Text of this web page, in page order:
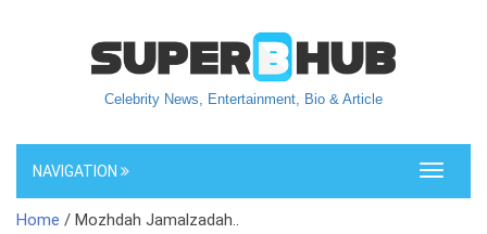
Celebrity News, Entertainment, Bio & Article
Toggle
NAVIGATION
Home / Mozhdah Jamalzadah..